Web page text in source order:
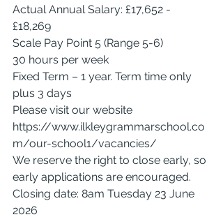
Actual Annual Salary: £17,652 -
£18,269
Scale Pay Point 5 (Range 5-6)
30 hours per week
Fixed Term – 1 year. Term time only
plus 3 days
Please visit our website
https://www.ilkleygrammarschool.co
m/our-school1/vacancies/
We reserve the right to close early, so
early applications are encouraged.
Closing date: 8am Tuesday 23 June
2026